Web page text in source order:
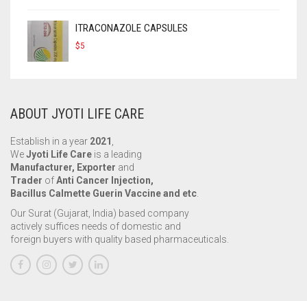
ITRACONAZOLE CAPSULES
$5
ABOUT JYOTI LIFE CARE
Establish in a year 2021 ,
WeJyoti Life Care is a leading
Manufacturer, Exporter and
Trader ofAnti Cancer Injection,
Bacillus Calmette Guerin Vaccine and etc.
Our Surat (Gujarat, India) based company
actively suffices needs of domestic and
foreign buyers with quality based pharmaceuticals.